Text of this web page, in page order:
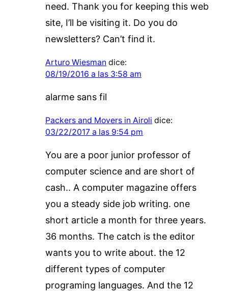
need. Thank you for keeping this web
site, I’ll be visiting it. Do you do
newsletters? Can’t find it.
Arturo Wiesman dice:
08/19/2016 a las 3:58 am
alarme sans fil
Packers and Movers in Airoli dice:
03/22/2017 a las 9:54 pm
You are a poor junior professor of
computer science and are short of
cash.. A computer magazine offers
you a steady side job writing. one
short article a month for three years.
36 months. The catch is the editor
wants you to write about. the 12
different types of computer
programing languages. And the 12